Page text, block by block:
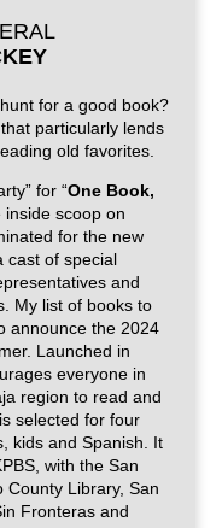
for a good book?
particularly lends
old favorites.
for “One Book,
scoop on
for the new
cast of special
and
My list of books to
announce the 2024
Launched in
everyone in
region to read and
selected for four
kids and Spanish. It
with the San
County Library, San
Fronteras and